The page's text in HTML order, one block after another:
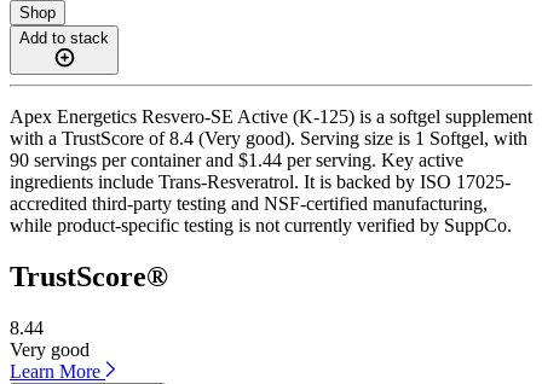
Shop
Add to stack
Apex Energetics Resvero-SE Active (K-125) is a softgel supplement
with a TrustScore of 8.4 (Very good). Serving size is 1 Softgel, with
90 servings per container and $1.44 per serving. Key active
ingredients include Trans-Resveratrol. It is backed by ISO 17025-
accredited third-party testing and NSF-certified manufacturing,
while product-specific testing is not currently verified by SuppCo.
TrustScore®
8.44
Very good
Learn More